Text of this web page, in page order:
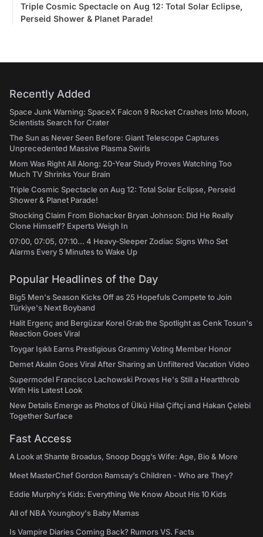
Triple Cosmic Spectacle on Aug 12: Total Solar Eclipse,
Perseid Shower & Planet Parade!
Recently Added
Space Junk Warning: SpaceX Falcon 9 Rocket Crashes Into Moon,
Scientists Search for Crater
The Sun as Never Seen Before: Giant Telescope Captures
Unprecedented Massive Plasma Swirls
Mom Was Right All Along: 20-Year Study Proves Watching Too
Much TV Shrinks Your Brain
Triple Cosmic Spectacle on Aug 12: Total Solar Eclipse, Perseid
Shower & Planet Parade!
Shocking Claim From Biohacker Bryan Johnson: Did He Really
Clone Himself? Experts Weigh In
07:00, 07:05, 07:10... 4 Heavy-Sleeper Zodiac Signs Who Set
Alarms Every 5 Minutes to Wake Up
Popular Headlines of the Day
Big5 Men's Season Kicks Off as 25 Hopefuls Compete to Join
Türkiye's Next Boyband
Halit Ergenç and Bergüzar Korel Grab the Spotlight as Cenk Tosun's
Reaction Goes Viral
Toygar Işıklı Earns Prestigious Grammy Voting Member Honor
Demet Akalın Goes Viral After Sharing an Unfiltered Vacation Video
Supermodel Francisco Lachowski Proves He's Still a Heartthrob
With His Latest Look
New Details Emerge as Photos of Ülkü Hilal Çiftçi and Hakan Çelebi
Together Surface
Fast Access
A Look at Shante Broadus, Snoop Dogg’s Wife: Age, Bio & More
Meet MasterChef Gordon Ramsay’s Children - Who are They?
Eddie Murphy’s Kids: Everything We Know About His 10 Kids
All of NBA Youngboy's Baby Mamas
Is Vampire Diaries Coming Back? Rumors VS. Facts